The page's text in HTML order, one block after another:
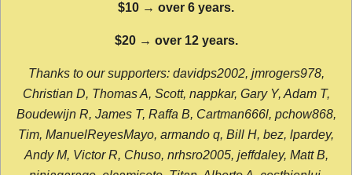
$10 → over 6 years.
$20 → over 12 years.
Thanks to our supporters: davidps2002, jmrogers978,
Christian D, Thomas A, Scott, nappkar, Gary Y, Adam T,
Boudewijn R, James T, Raffa B, Cartman666l, pchow868,
Tim, ManuelReyesMayo, armando q, Bill H, bez, lpardey,
Andy M, Victor R, Chuso, nrhsro2005, jeffdaley, Matt B,